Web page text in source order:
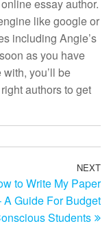
essay author.
like google or
including Angie’s
as you have
you’ll be
authors to get
NEXT
to Write My Paper
A Guide For Budget
Students